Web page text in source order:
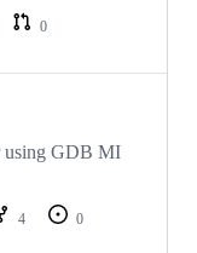
0
using GDB MI
4
0